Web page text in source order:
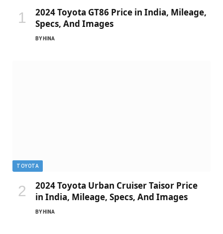
2024 Toyota GT86 Price in India, Mileage,
Specs, And Images
BY HINA
TOYOTA
2024 Toyota Urban Cruiser Taisor Price
in India, Mileage, Specs, And Images
BY HINA